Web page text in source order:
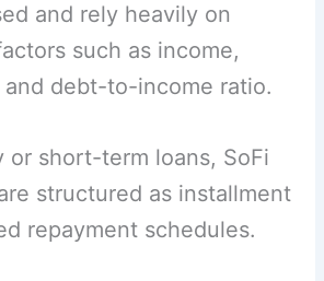
and rely heavily on
such as income,
debt-to-income ratio.
or short-term loans, SoFi
structured as installment
repayment schedules.